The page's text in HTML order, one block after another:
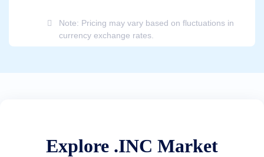
Note: Pricing may vary based on fluctuations in
currency exchange rates.
Explore .INC Market